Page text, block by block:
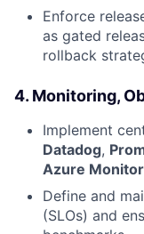
Enforce
as gated
rollback
4. Monitoring,
Implement
Datadog,
Azure Monitor
Define and
(SLOs) and